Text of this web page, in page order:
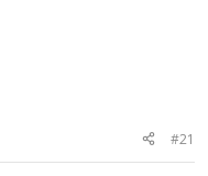
#21